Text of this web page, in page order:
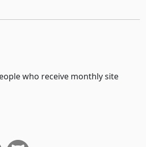
who receive monthly site